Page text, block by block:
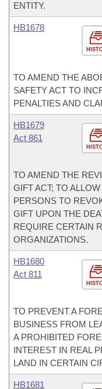
ENTITY.
HB1678
TO AMEND THE
SAFETY ACT TO
PENALTIES AND
HB1679
Act 861
TO AMEND THE
GIFT ACT; TO
PERSONS TO
GIFT UPON THE
REQUIRE CERTAIN
ORGANIZATIONS.
HB1680
Act 811
TO PREVENT A
BUSINESS FROM
A PROHIBITED
INTEREST IN REAL
LAND IN CERTAIN
HB1681